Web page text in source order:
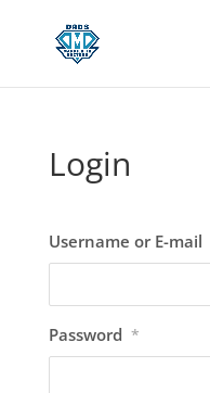
Login
Username or E-mail
Password *